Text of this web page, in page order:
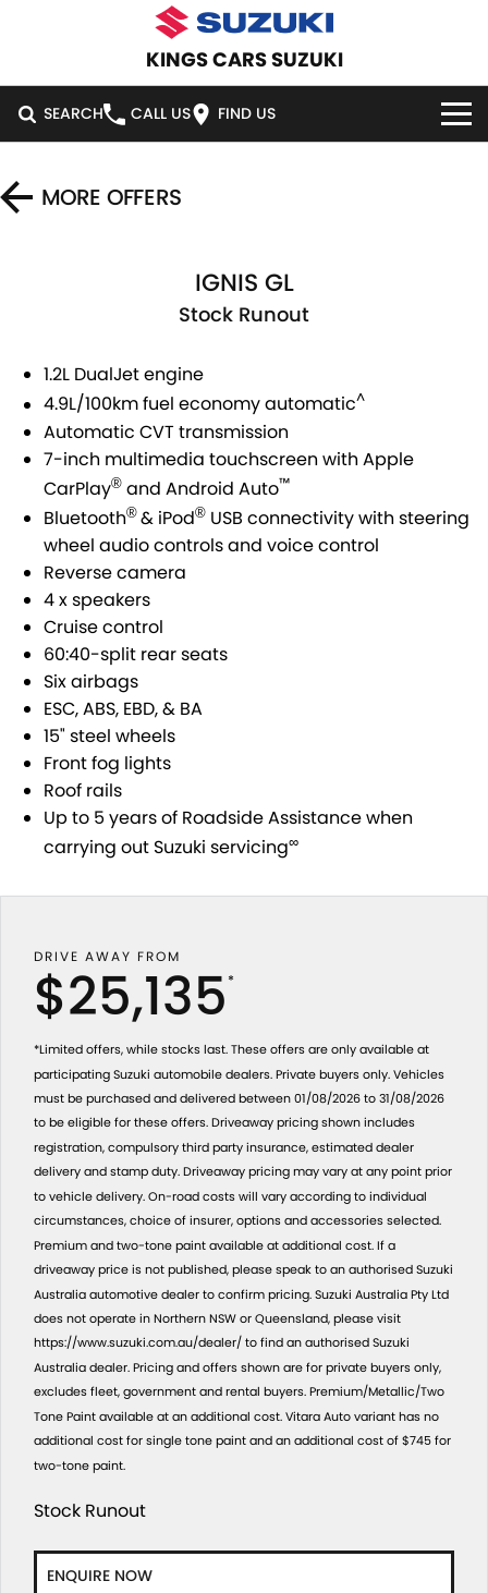
KINGS CARS SUZUKI
SEARCH CALL US FIND US
VITARA HYBRID
E-VITARA
JIMNY RHINO
USED CARS
CARS UNDER $30K
SPECIAL OFFERS
LOCAL OFFERS
STOCK SPECIALS
SERVICE
SERVICE
SUZUKI GENUINE SERVICE
ROADSIDE ASSISTANCE
WARRANTY
PARTS
PARTS
ACCESSORIES
GENUINE PARTS
MAP UPDATES
FLEET
FINANCE
FINANCE
FINANCE CALCULATOR
COMPANY
CONTACT US
ABOUT US
CAREERS
NO HOUNDING
MORE OFFERS
IGNIS GL
Stock Runout
1.2L DualJet engine
4.9L/100km fuel economy automatic^
Automatic CVT transmission
7-inch multimedia touchscreen with Apple
CarPlay® and Android Auto™
Bluetooth® & iPod® USB connectivity with steering
wheel audio controls and voice control
Reverse camera
4 x speakers
Cruise control
60:40-split rear seats
Six airbags
ESC, ABS, EBD, & BA
15" steel wheels
Front fog lights
Roof rails
Up to 5 years of Roadside Assistance when
carrying out Suzuki servicing∞
DRIVE AWAY FROM
$25,135 *
*Limited offers, while stocks last. These offers are only available at
participating Suzuki automobile dealers. Private buyers only. Vehicles
must be purchased and delivered between 01/08/2026 to 31/08/2026
to be eligible for these offers. Driveaway pricing shown includes
registration, compulsory third party insurance, estimated dealer
delivery and stamp duty. Driveaway pricing may vary at any point prior
to vehicle delivery. On-road costs will vary according to individual
circumstances, choice of insurer, options and accessories selected.
Premium and two-tone paint available at additional cost. If a
driveaway price is not published, please speak to an authorised Suzuki
Australia automotive dealer to confirm pricing. Suzuki Australia Pty Ltd
does not operate in Northern NSW or Queensland, please visit
https://www.suzuki.com.au/dealer/ to find an authorised Suzuki
Australia dealer. Pricing and offers shown are for private buyers only,
excludes fleet, government and rental buyers. Premium/Metallic/Two
Tone Paint available at an additional cost. Vitara Auto variant has no
additional cost for single tone paint and an additional cost of $745 for
two-tone paint.
Stock Runout
ENQUIRE NOW